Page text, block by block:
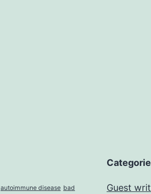
autoimmune disease bad
Guest